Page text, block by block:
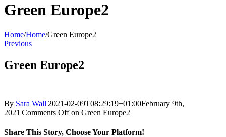
Green Europe2
Home/Home/Green Europe2
Previous
Green Europe2
By Sara Wall|2021-02-09T08:29:19+01:00February 9th,
2021 |Comments Offon Green Europe2
Share This Story, Choose Your Platform!